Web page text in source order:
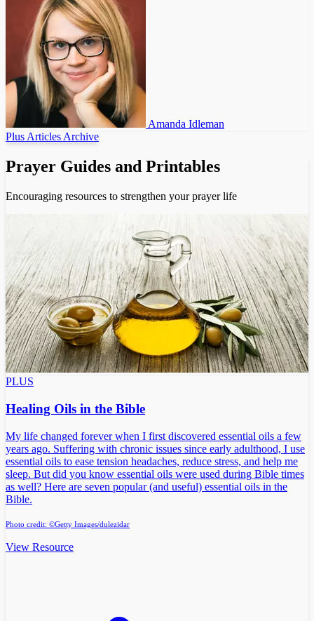
Amanda Idleman
Plus Articles Archive
Prayer Guides and Printables
Encouraging resources to strengthen your prayer life
PLUS
Healing Oils in the Bible
My life changed forever when I first discovered essential oils a few
years ago. Suffering with chronic issues since early adulthood, I use
essential oils to ease tension headaches, reduce stress, and help me
sleep. But did you know essential oils were used during Bible times
as well? Here are seven popular (and useful) essential oils in the
Bible.
Photo credit: ©Getty Images/dulezidar
View Resource